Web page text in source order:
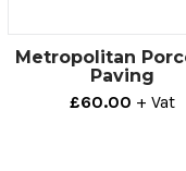
Metropolitan
Paving
£60.00 + Vat